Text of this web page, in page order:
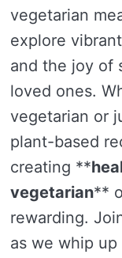
vegetarian
explore
and the joy of
loved ones.
vegetarian or
plant-based
creating **
vegetarian**
rewarding.
as we whip